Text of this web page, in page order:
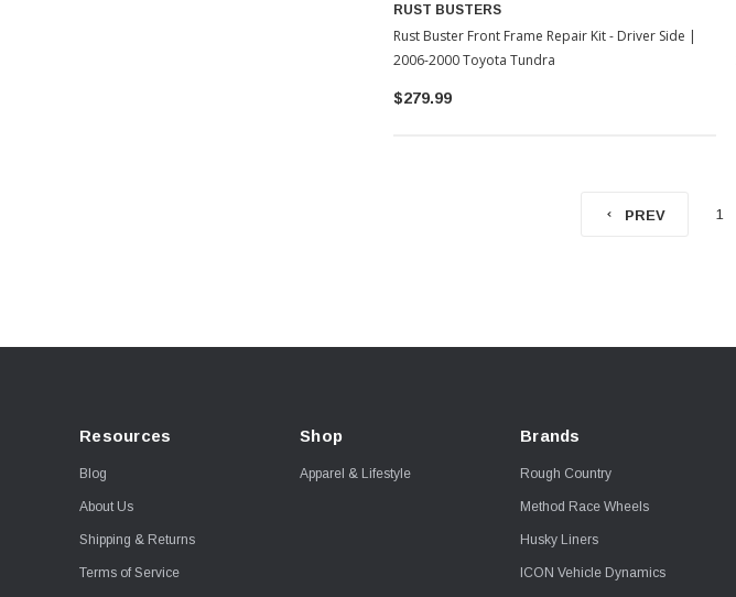
RUST BUSTERS
Rust Buster Front Frame Repair Kit - Driver Side |
2006-2000 Toyota Tundra
$279.99
PREV 1
Resources
Blog
About Us
Shipping & Returns
Terms of Service
Shop
Apparel & Lifestyle
Brands
Rough Country
Method Race Wheels
Husky Liners
ICON Vehicle Dynamics